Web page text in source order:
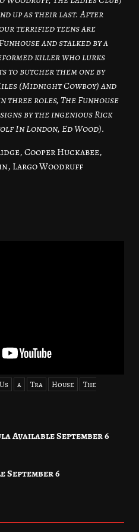
up as their last. After
terrified teens are
and stalked by a
killer who lurks
to butcher them one by
(Midnight Cowboy) and
three roles, The Funhouse
by the ingenious Rick
In London, Ed Wood).
Cooper Huckabee,
Largo Woodruff
Us a Tra House
The
Available September 6
September 6